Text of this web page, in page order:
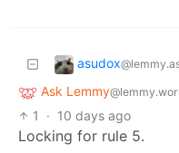
asudox
Ask Lemmy
1
· 10 days ago
Locking for rule 5.